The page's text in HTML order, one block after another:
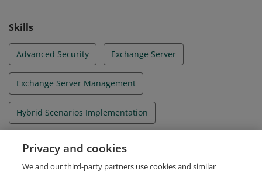
Skills
Advanced Security Exchange Server
Exchange Server Management
Hybrid Scenarios Implementation
Microsoft Exchange Server 2013
Site Resiliency Management Unified Messaging
Privacy and cookies
We and our third-party partners use cookies and similar